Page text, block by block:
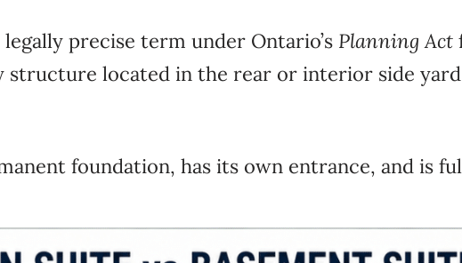
precise term under Ontario’s Planning Act
structure located in the rear or interior side
foundation, has its own entrance, and is